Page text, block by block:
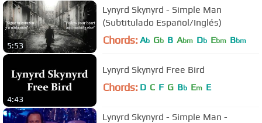
5:53
Lynyrd Skynyrd - Simple Man
(Subtitulado Español/Inglés)
Chords: Ab Gb B Abm Db Ebm Bbm
4:43
Lynyrd Skynyrd Free Bird
Chords: D C F G Bb Em E
Lynyrd Skynyrd - Simple Man -